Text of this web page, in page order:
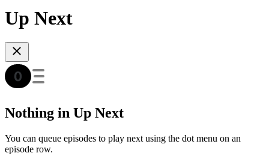
Up Next
Nothing in Up Next
You can queue episodes to play next using the dot menu on an
episode row.